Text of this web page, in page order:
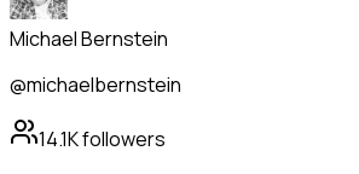
Michael Bernstein
@michaelbernstein
14.1Kfollowers